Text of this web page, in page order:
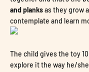
and planksas they grow
contemplate and learn
The child gives the toy
explore it the way he/